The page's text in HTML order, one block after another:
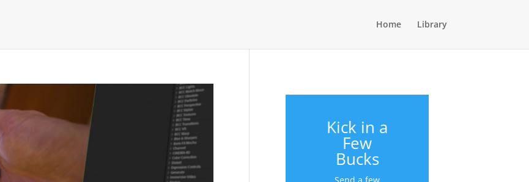
Home Library
Kick in a
Few
Bucks
Send a few